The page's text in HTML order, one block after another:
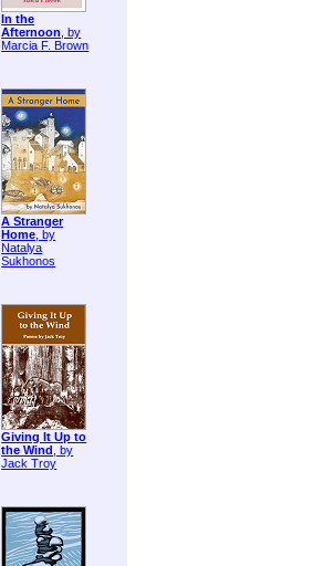
In the
Afternoon, by
Marcia F. Brown
A Stranger
Home, by
Natalya
Sukhonos
Giving It Up to
the Wind , by
Jack Troy